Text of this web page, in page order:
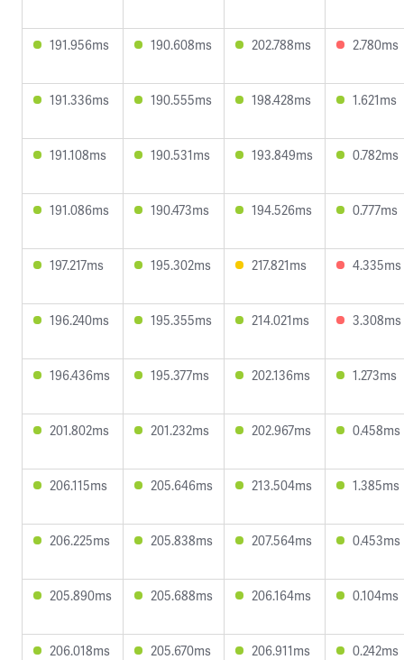
191.956ms 190.608ms 202.788ms 2.780ms
191.336ms 190.555ms 198.428ms 1.621ms
191.108ms 190.531ms 193.849ms 0.782ms
191.086ms 190.473ms 194.526ms 0.777ms
197.217ms 195.302ms 217.821ms 4.335ms
196.240ms 195.355ms 214.021ms 3.308ms
196.436ms 195.377ms 202.136ms 1.273ms
201.802ms 201.232ms 202.967ms 0.458ms
206.115ms 205.646ms 213.504ms 1.385ms
206.225ms 205.838ms 207.564ms 0.453ms
205.890ms 205.688ms 206.164ms 0.104ms
206.018ms 205.670ms 206.911ms 0.242ms